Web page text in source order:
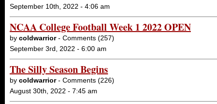
September 10th, 2022 - 4:06 am
NCAA College Football Week 1 2022 OPEN
by coldwarrior- Comments (257)
September 3rd, 2022 - 6:00 am
The Silly Season Begins
by coldwarrior- Comments (226)
August 30th, 2022 - 7:45 am